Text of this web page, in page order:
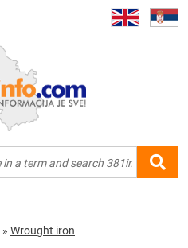
» Wrought iron